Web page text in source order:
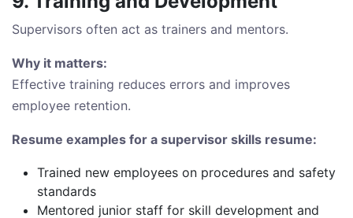
Supervisors often act as trainers and mentors.
Why it matters:
Effective training reduces errors and improves
employee retention.
Resume examples for a supervisor skills resume:
Trained new employees on procedures and safety
standards
Mentored junior staff for skill development and